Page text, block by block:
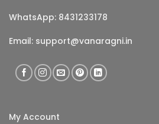
WhatsApp: 8431233178
Email: support@vanaragni.in
My Account